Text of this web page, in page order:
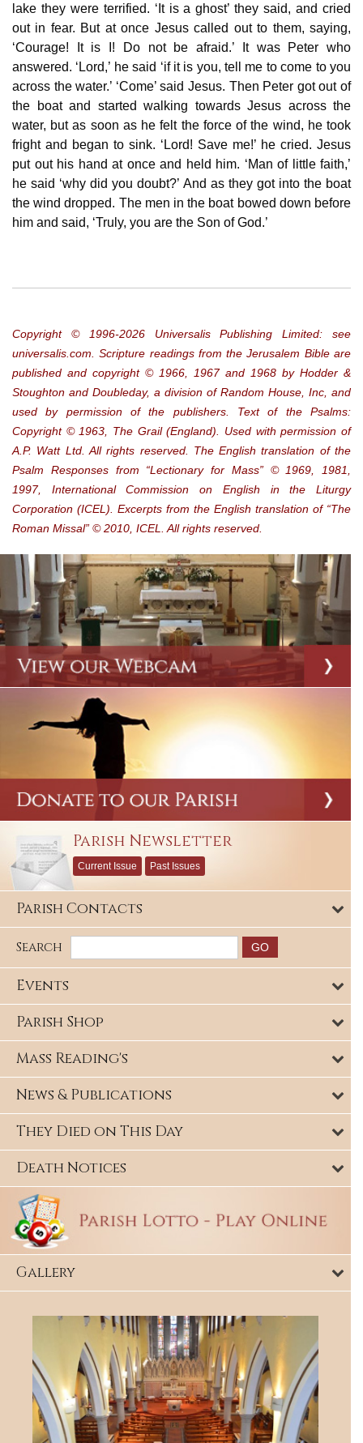
lake they were terrified. ‘It is a ghost’ they said, and cried
out in fear. But at once Jesus called out to them, saying,
‘Courage! It is I! Do not be afraid.’ It was Peter who
answered. ‘Lord,’ he said ‘if it is you, tell me to come to you
across the water.’ ‘Come’ said Jesus. Then Peter got out of
the boat and started walking towards Jesus across the
water, but as soon as he felt the force of the wind, he took
fright and began to sink. ‘Lord! Save me!’ he cried. Jesus
put out his hand at once and held him. ‘Man of little faith,’
he said ‘why did you doubt?’ And as they got into the boat
the wind dropped. The men in the boat bowed down before
him and said, ‘Truly, you are the Son of God.’
Copyright © 1996‐2026 Universalis Publishing Limited: see
universalis.com. Scripture readings from the Jerusalem Bible are
published and copyright © 1966, 1967 and 1968 by Hodder &
Stoughton and Doubleday, a division of Random House, Inc, and
used by permission of the publishers. Text of the Psalms:
Copyright © 1963, The Grail (England). Used with permission of
A.P. Watt Ltd. All rights reserved. The English translation of the
Psalm Responses from “Lectionary for Mass” © 1969, 1981,
1997, International Commission on English in the Liturgy
Corporation (ICEL). Excerpts from the English translation of “The
Roman Missal” © 2010, ICEL. All rights reserved.
Parish Newsletter
Current Issue Past Issues
Parish Contacts
Search
Events
Parish Shop
Mass Reading's
News & Publications
They Died on This Day
Death Notices
Gallery